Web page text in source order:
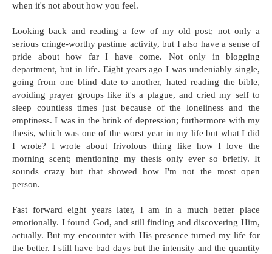
when it's not about how you feel.
Looking back and reading a few of my old post; not only a
serious cringe-worthy pastime activity, but I also have a sense of
pride about how far I have come. Not only in blogging
department, but in life. Eight years ago I was undeniably single,
going from one blind date to another, hated reading the bible,
avoiding prayer groups like it's a plague, and cried my self to
sleep countless times just because of the loneliness and the
emptiness. I was in the brink of depression; furthermore with my
thesis, which was one of the worst year in my life but what I did
I wrote? I wrote about frivolous thing like how I love the
morning scent; mentioning my thesis only ever so briefly. It
sounds crazy but that showed how I'm not the most open
person.
Fast forward eight years later, I am in a much better place
emotionally. I found God, and still finding and discovering Him,
actually. But my encounter with His presence turned my life for
the better. I still have bad days but the intensity and the quantity